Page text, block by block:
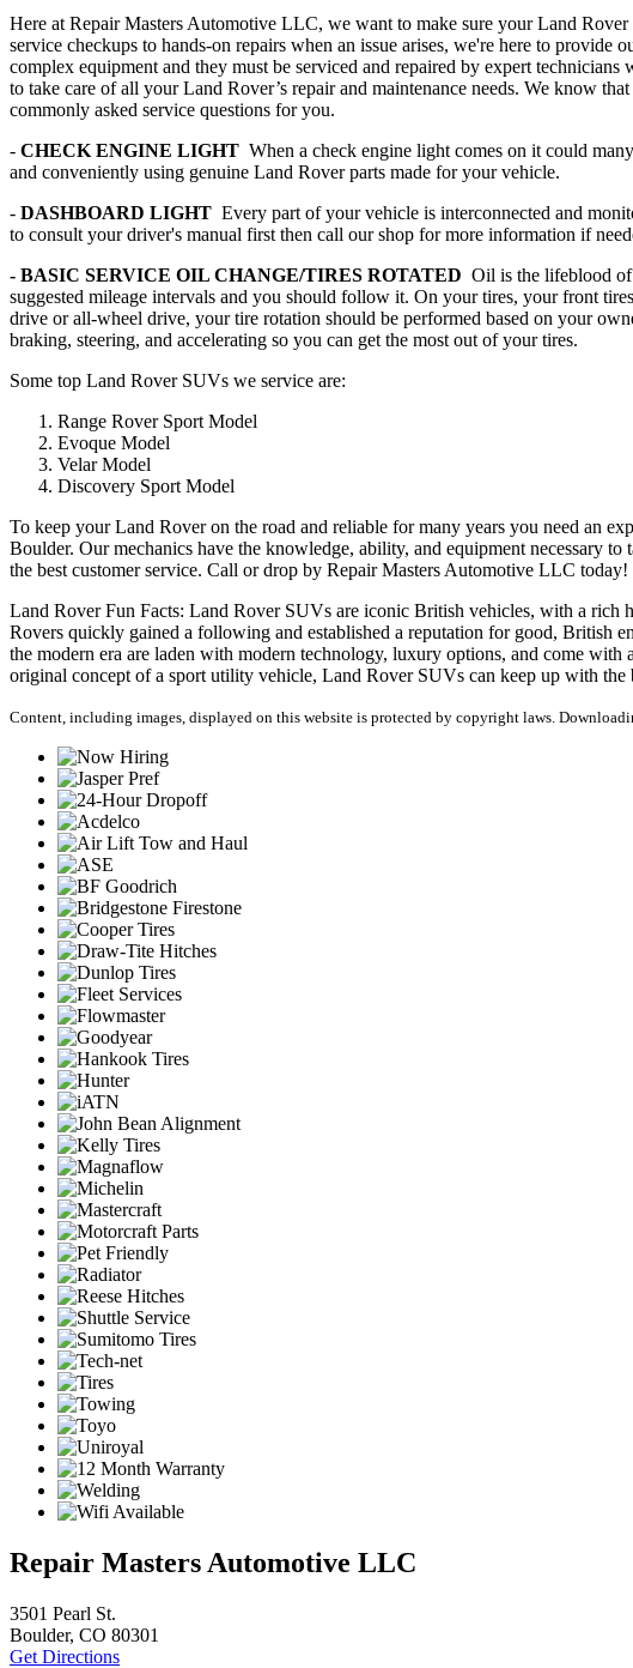
Here at Repair Masters Automotive LLC, we want to make sure your Land
service checkups to hands-on repairs when an issue arises, we're here to
complex equipment and they must be serviced and repaired by expert
to take care of all your Land Rover’s repair and maintenance needs. We know
commonly asked service questions for you.
- CHECK ENGINE LIGHT When a check engine light comes on it could
and conveniently using genuine Land Rover parts made for your vehicle.
- DASHBOARD LIGHT Every part of your vehicle is interconnected and
to consult your driver's manual first then call our shop for more information if
- BASIC SERVICE OIL CHANGE/TIRES ROTATED Oil is the lifeblood
suggested mileage intervals and you should follow it. On your tires, your front
drive or all-wheel drive, your tire rotation should be performed based on your
braking, steering, and accelerating so you can get the most out of your tires.
Some top Land Rover SUVs we service are:
Range Rover Sport Model
Evoque Model
Velar Model
Discovery Sport Model
To keep your Land Rover on the road and reliable for many years you need an
Boulder. Our mechanics have the knowledge, ability, and equipment necessary
the best customer service. Call or drop by Repair Masters Automotive LLC today!
Land Rover Fun Facts: Land Rover SUVs are iconic British vehicles, with a rich
Rovers quickly gained a following and established a reputation for good, British
the modern era are laden with modern technology, luxury options, and come
original concept of a sport utility vehicle, Land Rover SUVs can keep up with
Content, including images, displayed on this website is protected by copyright laws.
Repair Masters Automotive LLC
3501 Pearl St.
Boulder, CO 80301
Get Directions